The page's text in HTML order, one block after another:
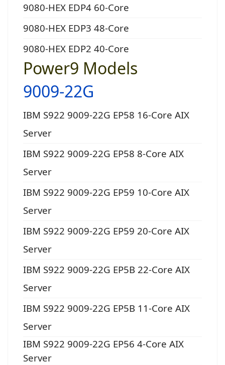
9080-HEX EDP4 60-Core
9080-HEX EDP3 48-Core
9080-HEX EDP2 40-Core
Power9 Models
9009-22G
IBM S922 9009-22G EP58 16-Core AIX
Server
IBM S922 9009-22G EP58 8-Core AIX
Server
IBM S922 9009-22G EP59 10-Core AIX
Server
IBM S922 9009-22G EP59 20-Core AIX
Server
IBM S922 9009-22G EP5B 22-Core AIX
Server
IBM S922 9009-22G EP5B 11-Core AIX
Server
IBM S922 9009-22G EP56 4-Core AIX
Server